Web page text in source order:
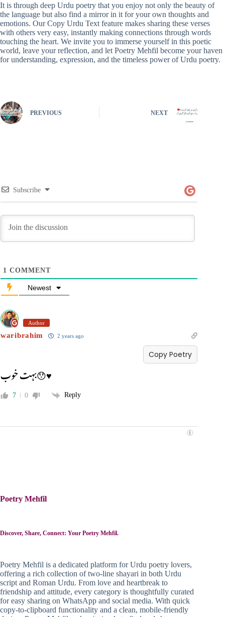
It is through deep Urdu poetry that you enjoy not only the beauty of
the language but also find a mirror in it for your own thoughts and
emotions. Our Copy Urdu Text feature makes sharing these verses
with others very easy, instantly making connections through words
touching the heart. We invite you to immerse yourself in this poetic
world, leave your reflection, and let Poetry Mehfil become your haven
for understanding, expression, and the timeless power of Urdu poetry.
PREVIOUS NEXT
Subscribe
1 COMMENT
Newest
Author
waribrahim 2 years ago
بہت خوب😯♥️
Copy Poetry
7 0 Reply
Poetry Mehfil
Discover, Share, Connect: Your Poetry Mehfil.
Poetry Mehfil is a dedicated platform for Urdu poetry lovers,
offering a rich collection of two-line shayari in both Urdu
script and Roman Urdu. From love and heartbreak to
friendship and attitude, every category is thoughtfully curated
for easy sharing on WhatsApp and social media. With quick
copy-to-clipboard functionality and a clean, mobile-friendly